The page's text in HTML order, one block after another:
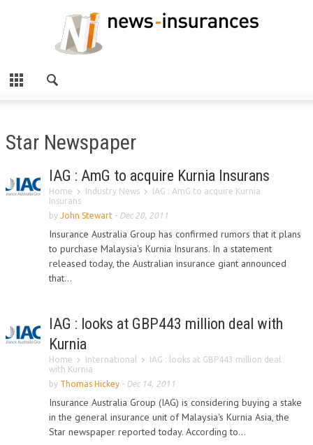
Star Newspaper
IAG : AmG to acquire Kurnia Insurans
Home Industry News
IAG : AmG to acquire Kurnia
Insurans
by John Stewart - Dec 20, 2011
Insurance Australia Group has confirmed rumors that it plans
to purchase Malaysia's Kurnia Insurans. In a statement
released today, the Australian insurance giant announced
that...
IAG : looks at GBP443 million deal with
Kurnia
Home International
IAG : looks at GBP443 million deal
with Kurnia
by Thomas Hickey - Dec 14, 2011
Insurance Australia Group (IAG) is considering buying a stake
in the general insurance unit of Malaysia's Kurnia Asia, the
Star newspaper reported today. According to...